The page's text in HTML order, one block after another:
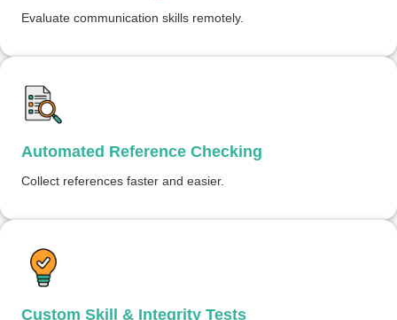
Evaluate communication skills remotely.
Automated Reference Checking
Collect references faster and easier.
Custom Skill & Integrity Tests